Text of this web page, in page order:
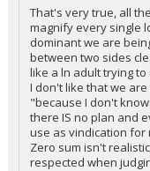
That's very true, all
magnify every single
dominant we are
between two sides
like a ln adult trying
I don't like that we
"because I don't
there IS no plan and
use as vindication for
Zero sum isn't
respected when